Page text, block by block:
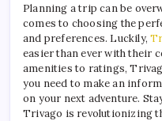
Planning a trip can be
comes to choosing the
and preferences. Luckily,
easier than ever with their
amenities to ratings,
you need to make an
on your next adventure.
Trivago is revolutionizing